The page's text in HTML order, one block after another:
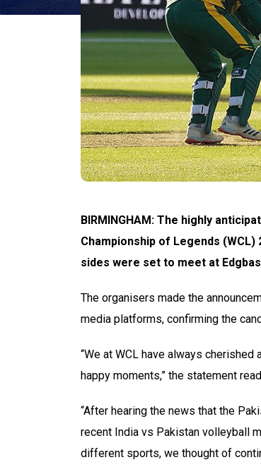
BIRMINGHAM: The highly
Championship of Legends
sides were set to meet at
The organisers made the
media platforms, confirming the
“We at WCL have always
happy moments,” the statement
“After hearing the news that the
recent India vs Pakistan volleyball
different sports, we thought of